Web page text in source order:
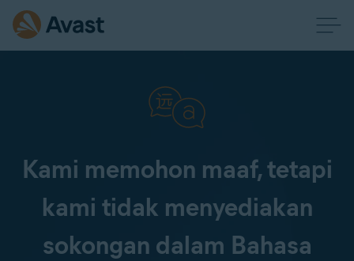
Kami memohon maaf, tetapi
kami tidak menyediakan
sokongan dalam Bahasa